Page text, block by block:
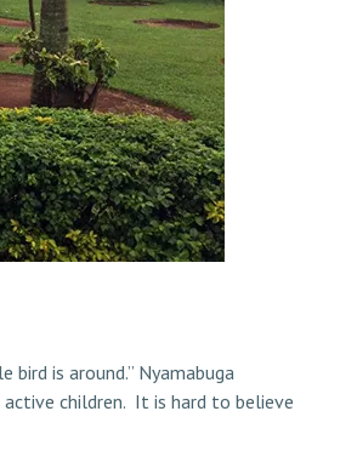
bird is around.” Nyamabuga
children. It is hard to believe